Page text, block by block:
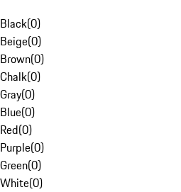
Black(0)
Beige(0)
Brown(0)
Chalk(0)
Gray(0)
Blue(0)
Red(0)
Purple(0)
Green(0)
White(0)